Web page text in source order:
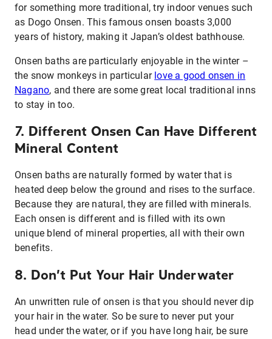
for something more traditional, try indoor venues such
as Dogo Onsen. This famous onsen boasts 3,000
years of history, making it Japan’s oldest bathhouse.
Onsen baths are particularly enjoyable in the winter –
the snow monkeys in particular love a good onsen in
Nagano, and there are some great local traditional inns
to stay in too.
7. Different Onsen Can Have Different
Mineral Content
Onsen baths are naturally formed by water that is
heated deep below the ground and rises to the surface.
Because they are natural, they are filled with minerals.
Each onsen is different and is filled with its own
unique blend of mineral properties, all with their own
benefits.
8. Don’t Put Your Hair Underwater
An unwritten rule of onsen is that you should never dip
your hair in the water. So be sure to never put your
head under the water, or if you have long hair, be sure